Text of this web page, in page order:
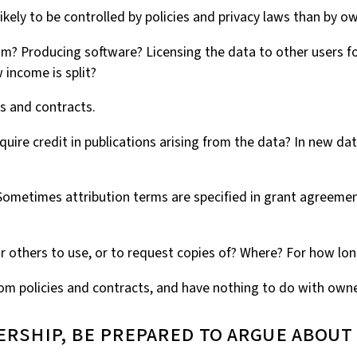
to be controlled by policies and privacy laws than by
Producing software? Licensing the data to other users
is split?
and contracts.
credit in publications arising from the data? In new
attribution terms are specified in grant
to use, or to request copies of? Where? For how
policies and contracts, and have nothing to do with
be prepared to argue